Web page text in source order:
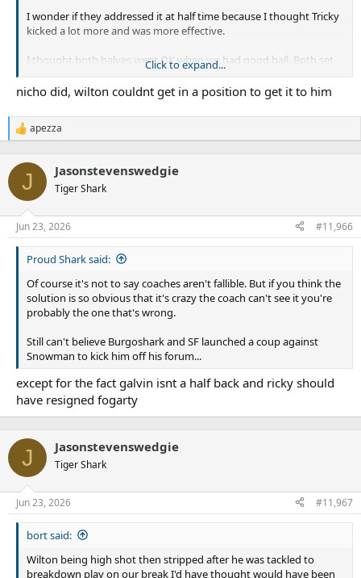
I wonder if they addressed it at half time because I thought Tricky
kicked a lot more and was more effective.
I thought both halves went OK when we had good ball. Both set
up trys, we just didnt give ourselves enough opportunities.
Without re watching the game, would have been nich if Nicho and
/ or someone else backed up Wiltons line break
Click to expand...
nicho did, wilton couldnt get in a position to get it to him
R
c
i
n
s
apezza
J Jasonstevenswedgie
Tiger Shark
Jun 23, 2026 #11,966
Proud Shark said:
Of course it's not to say coaches aren't fallible. But if you think the
solution is so obvious that it's crazy the coach can't see it you're
probably the one that's wrong.
Still can't believe Burgoshark and SF launched a coup against
Snowman to kick him off his forum...
except for the fact galvin isnt a half back and ricky should
have resigned fogarty
J Jasonstevenswedgie
Tiger Shark
Jun 23, 2026 #11,967
bort said:
Wilton being high shot then stripped after he was tackled to
breakdown play on our break I'd have thought would have been